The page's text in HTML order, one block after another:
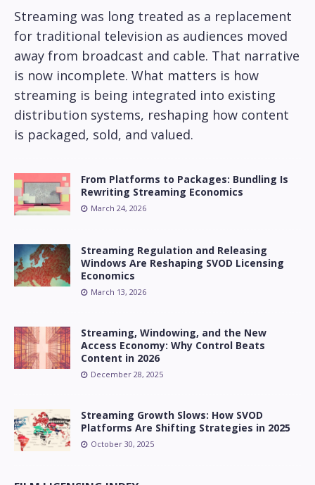
Streaming was long treated as a replacement
for traditional television as audiences moved
away from broadcast and cable. That narrative
is now incomplete. What matters is how
streaming is being integrated into existing
distribution systems, reshaping how content
is packaged, sold, and valued.
From Platforms to Packages: Bundling Is
Rewriting Streaming Economics
March 24, 2026
Streaming Regulation and Releasing
Windows Are Reshaping SVOD Licensing
Economics
March 13, 2026
Streaming, Windowing, and the New
Access Economy: Why Control Beats
Content in 2026
December 28, 2025
Streaming Growth Slows: How SVOD
Platforms Are Shifting Strategies in 2025
October 30, 2025